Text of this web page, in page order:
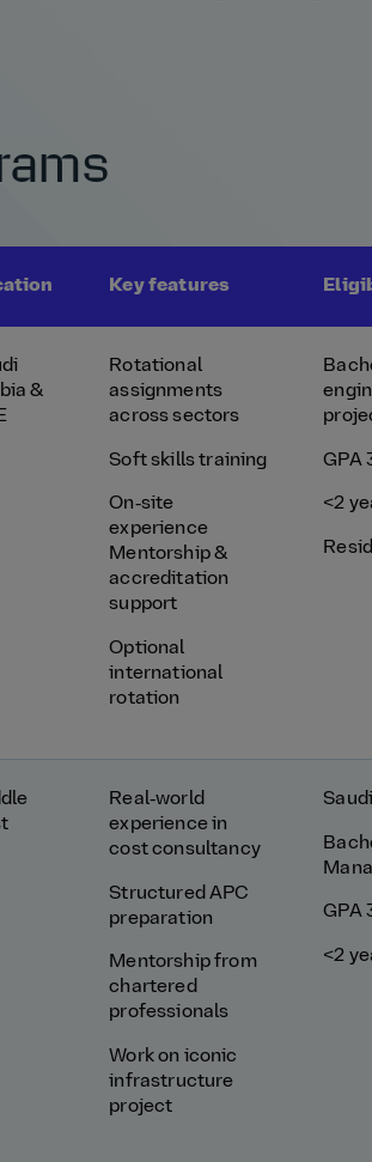
Key features
&
Rotational
assignments
across sectors
Soft skills training
On‑site
experience
Mentorship &
accreditation
support
Optional
international
rotation
GPA
<2
Real‑world
experience in
cost consultancy
Structured APC
preparation
Mentorship from
chartered
professionals
Work on iconic
infrastructure
project
GPA
<2